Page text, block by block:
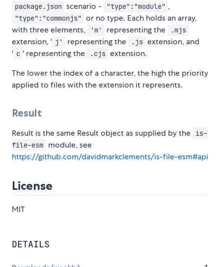
package.json scenario - "type":"module" ,
"type":"commonjs" or no type. Each holds an array,
with three elements,
'm' representing the .mjs
extension, ' j' representing the .js extension, and
' c ' representing the .cjs extension.
The lower the index of a character, the high the priority
applied to files with the extension it represents.
Result
Result is the same Result object as supplied by the
is-
file-esm
module, see
https://github.com/davidmarkclements/is-file-esm#api
License
MIT
DETAILS